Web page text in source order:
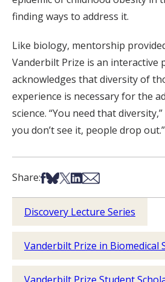
finding ways to address it.
Like biology, mentorship
Vanderbilt Prize is an interactive
acknowledges that diversity of
experience is necessary for the
science. “You need that
you don’t see it, people drop out.”
Share:Share on Facebook
Share on Bsky
Share on X
Share on LinkedIn
Share via Email
Discovery Lecture Series
Vanderbilt Prize in Biomedical